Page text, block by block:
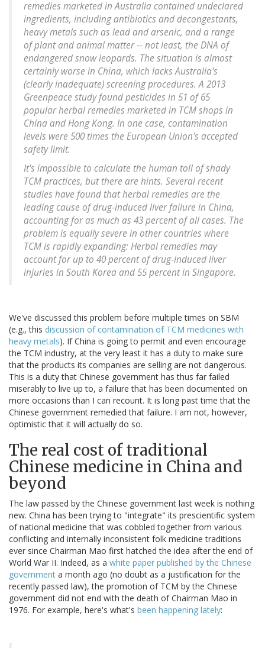
remedies marketed in Australia contained undeclared
ingredients, including antibiotics and decongestants,
heavy metals such as lead and arsenic, and a range
of plant and animal matter -- not least, the DNA of
endangered snow leopards. The situation is almost
certainly worse in China, which lacks Australia's
(clearly inadequate) screening procedures. A 2013
Greenpeace study found pesticides in 51 of 65
popular herbal remedies marketed in TCM shops in
China and Hong Kong. In one case, contamination
levels were 500 times the European Union's accepted
safety limit.
It's impossible to calculate the human toll of shady
TCM practices, but there are hints. Several recent
studies have found that herbal remedies are the
leading cause of drug-induced liver failure in China,
accounting for as much as 43 percent of all cases. The
problem is equally severe in other countries where
TCM is rapidly expanding: Herbal remedies may
account for up to 40 percent of drug-induced liver
injuries in South Korea and 55 percent in Singapore.
We've discussed this problem before multiple times on SBM
(e.g., this discussion of contamination of TCM medicines with
heavy metals). If China is going to permit and even encourage
the TCM industry, at the very least it has a duty to make sure
that the products its companies are selling are not dangerous.
This is a duty that Chinese government has thus far failed
miserably to live up to, a failure that has been documented on
more occasions than I can recount. It is long past time that the
Chinese government remedied that failure. I am not, however,
optimistic that it will actually do so.
The real cost of traditional
Chinese medicine in China and
beyond
The law passed by the Chinese government last week is nothing
new. China has been trying to "integrate" its prescientific system
of national medicine that was cobbled together from various
conflicting and internally inconsistent folk medicine traditions
ever since Chairman Mao first hatched the idea after the end of
World War II. Indeed, as a white paper published by the Chinese
government a month ago (no doubt as a justification for the
recently passed law), the promotion of TCM by the Chinese
government did not end with the death of Chairman Mao in
1976. For example, here's what's been happening lately: